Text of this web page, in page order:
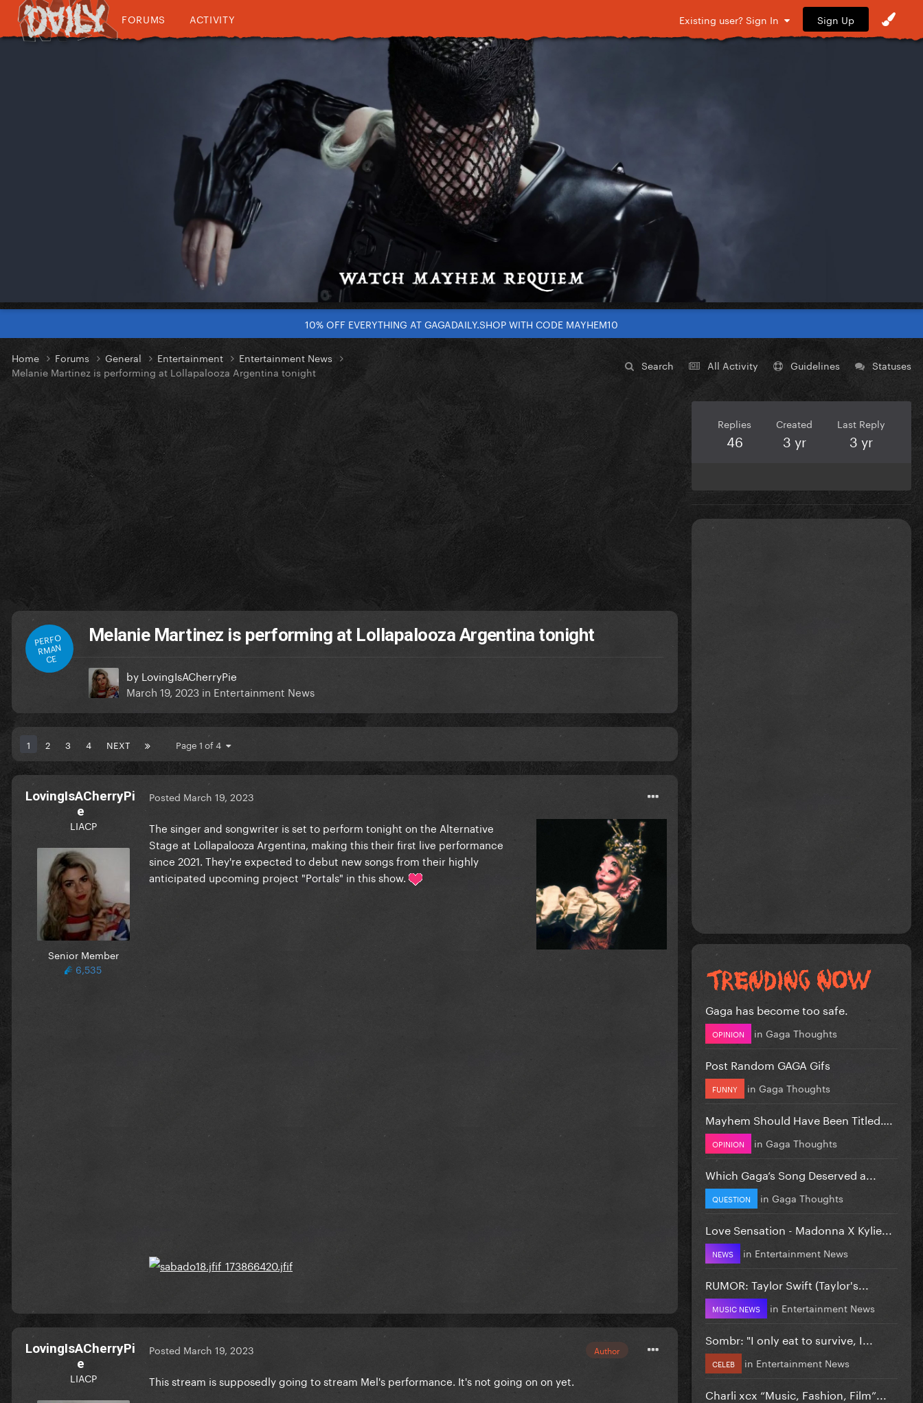
FORUMS ACTIVITY Existing user? Sign In Sign Up
10% OFF EVERYTHING AT GAGADAILY.SHOP WITH CODE MAYHEM10
Search All Activity Guidelines Statuses
Home Forums General Entertainment
Entertainment News
Melanie Martinez is performing at Lollapalooza Argentina tonight
PERFO
RMAN
CE
Melanie Martinez is performing at Lollapalooza Argentina tonight
by LovingIsACherryPie
March 19, 2023 in Entertainment News
1 2 3 4 NEXT Page 1 of 4
LovingIsACherryPi
e
LIACP
Senior Member
6,535
Posted March 19, 2023
The singer and songwriter is set to perform tonight on the Alternative
Stage at Lollapalooza Argentina, making this their first live performance
since 2021. They're expected to debut new songs from their highly
anticipated upcoming project "Portals" in this show.
LovingIsACherryPi
e
LIACP
Author
Posted March 19, 2023
This stream is supposedly going to stream Mel's performance. It's not going on on yet.
Replies
46
Created
3 yr
Last Reply
3 yr
Gaga has become too safe.
OPINION in Gaga Thoughts
Post Random GAGA Gifs
FUNNY in Gaga Thoughts
Mayhem Should Have Been Titled….
OPINION in Gaga Thoughts
Which Gaga’s Song Deserved a...
QUESTION in Gaga Thoughts
Love Sensation - Madonna X Kylie...
NEWS in Entertainment News
RUMOR: Taylor Swift (Taylor's...
MUSIC NEWS in Entertainment News
Sombr: "I only eat to survive, I...
CELEB in Entertainment News
Charli xcx “Music, Fashion, Film”...